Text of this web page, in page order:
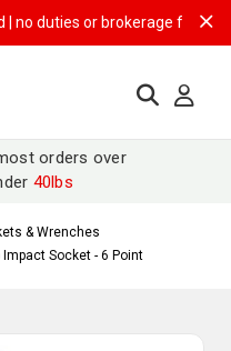
duties or brokerage fees | free
orders over
40lbs
& Wrenches
Socket - 6 Point